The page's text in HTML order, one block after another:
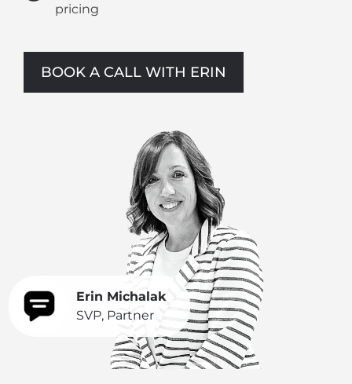
pricing
BOOK A CALL WITH ERIN
Erin Michalak
SVP, Partner